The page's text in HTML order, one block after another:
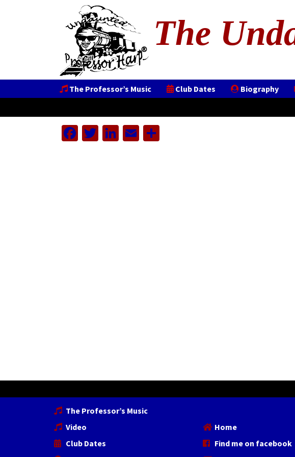
The
The Professor’s Music
Club Dates Biography
Facebook
Twitter
LinkedIn
Email
The Professor’s Music
Video
Club Dates
Home
Find me on facebook